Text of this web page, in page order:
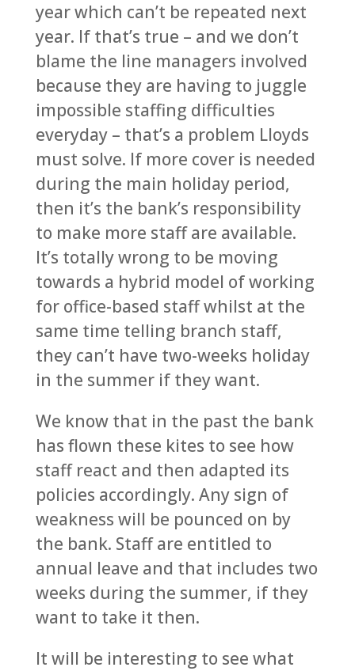
year which can’t be repeated next
year. If that’s true – and we don’t
blame the line managers involved
because they are having to juggle
impossible staffing difficulties
everyday – that’s a problem Lloyds
must solve. If more cover is needed
during the main holiday period,
then it’s the bank’s responsibility
to make more staff are available.
It’s totally wrong to be moving
towards a hybrid model of working
for office-based staff whilst at the
same time telling branch staff,
they can’t have two-weeks holiday
in the summer if they want.
We know that in the past the bank
has flown these kites to see how
staff react and then adapted its
policies accordingly. Any sign of
weakness will be pounced on by
the bank. Staff are entitled to
annual leave and that includes two
weeks during the summer, if they
want to take it then.
It will be interesting to see what